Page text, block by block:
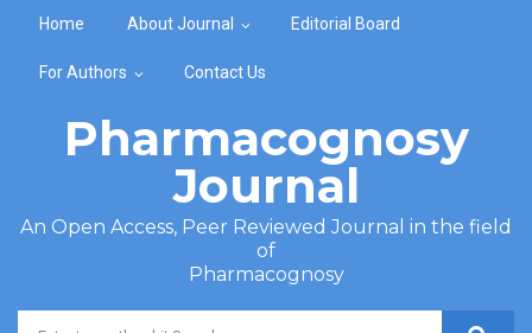
Home About Journal Editorial Board
For Authors Contact Us
Pharmacognosy
Journal
An Open Access, Peer Reviewed Journal in the field
of
Pharmacognosy